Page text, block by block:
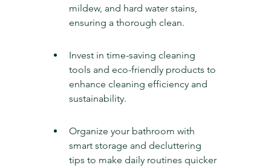
mildew, and hard water stains,
ensuring a thorough clean.
Invest in time-saving cleaning
tools and eco-friendly products to
enhance cleaning efficiency and
sustainability.
Organize your bathroom with
smart storage and decluttering
tips to make daily routines quicker